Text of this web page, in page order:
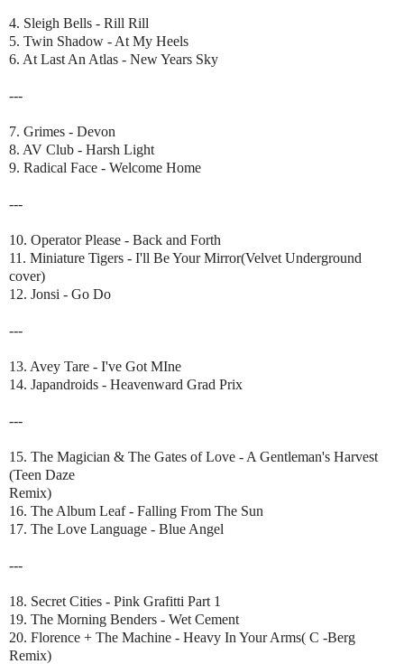
4. Sleigh Bells - Rill Rill
5. Twin Shadow - At My Heels
6. At Last An Atlas - New Years Sky
---
7. Grimes - Devon
8. AV Club - Harsh Light
9. Radical Face - Welcome Home
---
10. Operator Please - Back and Forth
11. Miniature Tigers - I'll Be Your Mirror(Velvet Underground
cover)
12. Jonsi - Go Do
---
13. Avey Tare - I've Got MIne
14. Japandroids - Heavenward Grad Prix
---
15. The Magician & The Gates of Love - A Gentleman's Harvest
(Teen Daze
Remix)
16. The Album Leaf - Falling From The Sun
17. The Love Language - Blue Angel
---
18. Secret Cities - Pink Grafitti Part 1
19. The Morning Benders - Wet Cement
20. Florence + The Machine - Heavy In Your Arms( C -Berg
Remix)